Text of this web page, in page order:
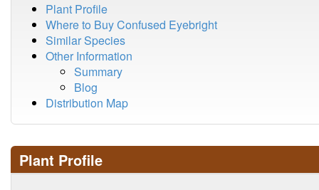
Plant Profile
Where to Buy Confused Eyebright
Similar Species
Other Information
Summary
Blog
Distribution Map
Plant Profile